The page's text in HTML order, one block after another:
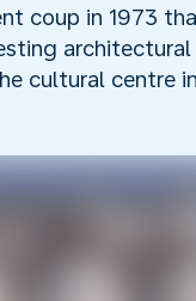
coup in 1973
cultural centre